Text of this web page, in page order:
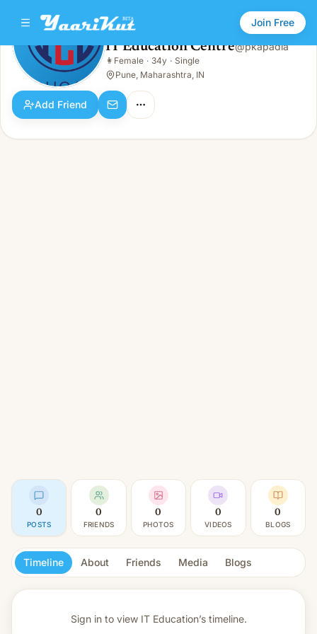
Join Free
IT Education Centre
Female · 34y · Single
IT Education Centre@pkapadia
👩 Female · 34y · Single
Pune, Maharashtra, IN
Add Friend
0
POSTS
0
FRIENDS
0
PHOTOS
0
VIDEOS
0
BLOGS
Timeline About Friends Media Blogs
Sign in to view IT Education’s timeline.